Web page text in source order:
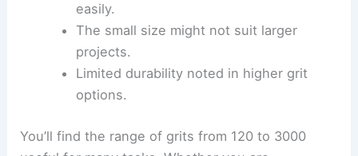
easily.
The small size might not suit larger
projects.
Limited durability noted in higher grit
options.
You’ll find the range of grits from 120 to 3000